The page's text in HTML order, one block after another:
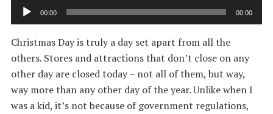
Audio
Player
00:00 00:00
Christmas Day is truly a day set apart from all the
others. Stores and attractions that don’t close on any
other day are closed today – not all of them, but way,
way more than any other day of the year. Unlike when I
was a kid, it’s not because of government regulations,